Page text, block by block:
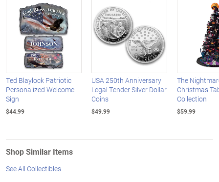
Ted Blaylock Patriotic
Personalized Welcome
Sign
$44.99
USA 250th Anniversary
Legal Tender Silver Dollar
Coins
$49.99
The
Christmas
Collection
$59.99
Shop Similar Items
See All Collectibles